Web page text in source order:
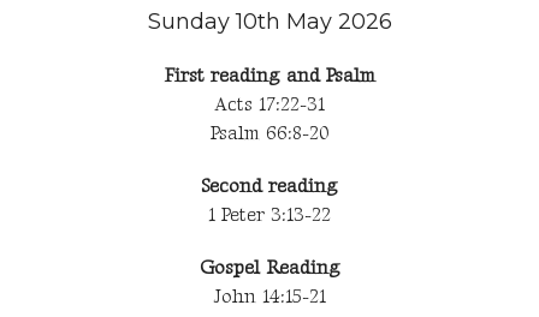
Sunday 10th May 2026
First reading and Psalm
Acts 17:22-31
Psalm 66:8-20
Second reading
1 Peter 3:13-22
Gospel Reading
John 14:15-21